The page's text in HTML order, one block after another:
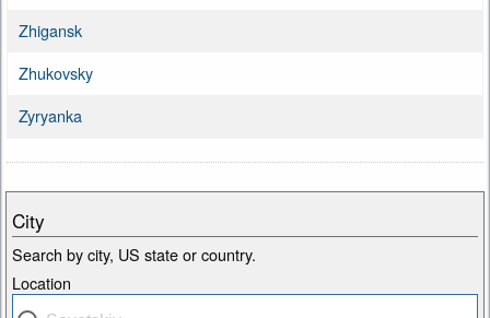
Zhigansk
Zhukovsky
Zyryanka
City
Search by city, US state or country.
Location